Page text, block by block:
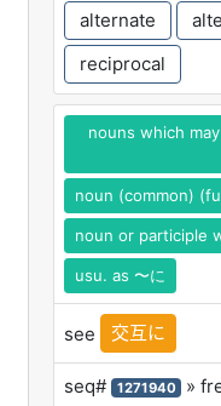
alternate
reciprocal
nouns which
noun (common)
noun or participle
usu. as 〜に
see 交互に
seq# 1271940 »